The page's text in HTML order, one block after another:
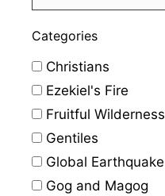
Categories
Christians
Ezekiel's Fire
Fruitful Wilderness
Gentiles
Global Earthquake
Gog and Magog